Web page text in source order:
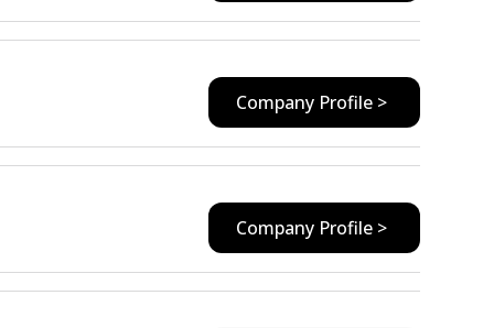
Company Profile >
Company Profile >